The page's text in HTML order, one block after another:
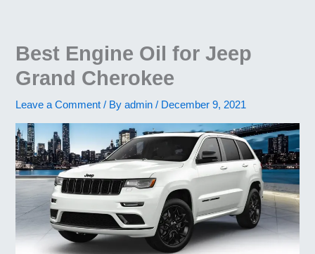
Best Engine Oil for Jeep
Grand Cherokee
Leave a Comment / Byadmin/ December 9, 2021